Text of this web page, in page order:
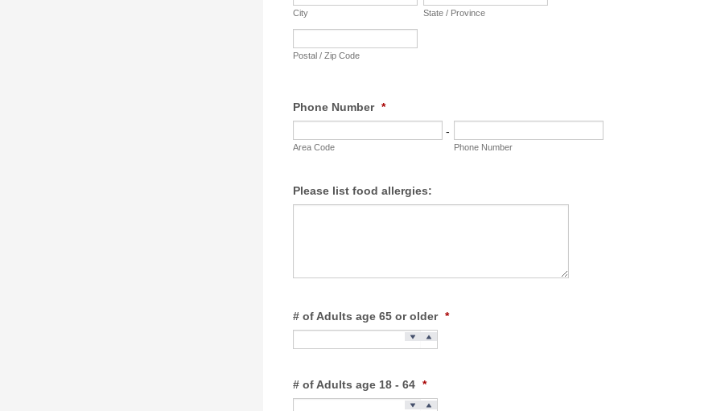
City State / Province
Postal / Zip Code
Phone Number *
-
Area Code Phone Number
Please list food allergies:
# of Adults age 65 or older *
# of Adults age 18 - 64 *